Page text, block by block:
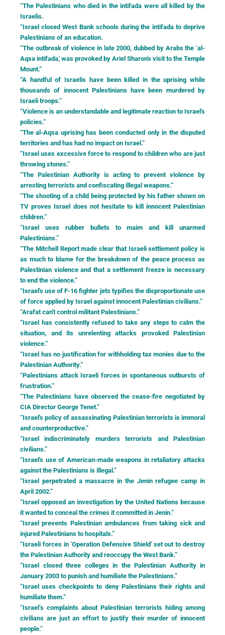
“The Palestinians who died in the intifada were all killed by the
Israelis.
“Israel closed West Bank schools during the intifada to deprive
Palestinians of an education.
“The outbreak of violence in late 2000, dubbed by Arabs the ‘al-
Aqsa intifada,' was provoked by Ariel Sharon's visit to the Temple
Mount.”
“A handful of Israelis have been killed in the uprising while
thousands of innocent Palestinians have been murdered by
Israeli troops.”
“Violence is an understandable and legitimate reaction to Israel's
policies.”
“The al-Aqsa uprising has been conducted only in the disputed
territories and has had no impact on Israel.”
“Israel uses excessive force to respond to children who are just
throwing stones.”
“The Palestinian Authority is acting to prevent violence by
arresting terrorists and confiscating illegal weapons.”
“The shooting of a child being protected by his father shown on
TV proves Israel does not hesitate to kill innocent Palestinian
children.”
“Israel uses rubber bullets to maim and kill unarmed
Palestinians.”
“The Mitchell Report made clear that Israeli settlement policy is
as much to blame for the breakdown of the peace process as
Palestinian violence and that a settlement freeze is necessary
to end the violence.”
“Israel's use of F-16 fighter jets typifies the disproportionate use
of force applied by Israel against innocent Palestinian civilians.”
“Arafat can't control militant Palestinians.”
“Israel has consistently refused to take any steps to calm the
situation, and its unrelenting attacks provoked Palestinian
violence.”
“Israel has no justification for withholding tax monies due to the
Palestinian Authority.”
“Palestinians attack Israeli forces in spontaneous outbursts of
frustration.”
“The Palestinians have observed the cease-fire negotiated by
CIA Director George Tenet.”
“Israel's policy of assassinating Palestinian terrorists is immoral
and counterproductive.”
“Israel indiscriminately murders terrorists and Palestinian
civilians.”
“Israel's use of American-made weapons in retaliatory attacks
against the Palestinians is illegal.”
“Israel perpetrated a massacre in the Jenin refugee camp in
April 2002.”
“Israel opposed an investigation by the United Nations because
it wanted to conceal the crimes it committed in Jenin.”
“Israel prevents Palestinian ambulances from taking sick and
injured Palestinians to hospitals.”
“Israeli forces in ‘Operation Defensive Shield' set out to destroy
the Palestinian Authority and reoccupy the West Bank.”
“Israel closed three colleges in the Palestinian Authority in
January 2003 to punish and humiliate the Palestinians.”
“Israel uses checkpoints to deny Palestinians their rights and
humiliate them.”
“Israel’s complaints about Palestinian terrorists hiding among
civilians are just an effort to justify their murder of innocent
people.”